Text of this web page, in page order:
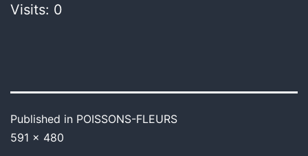
Visits: 0
Published in POISSONS-FLEURS
591 × 480